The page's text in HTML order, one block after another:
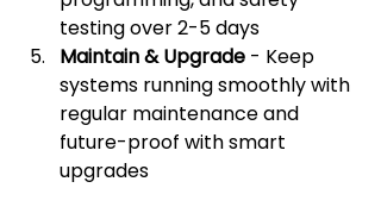
testing over 2-5 days
Maintain & Upgrade - Keep
systems running smoothly with
regular maintenance and
future-proof with smart
upgrades